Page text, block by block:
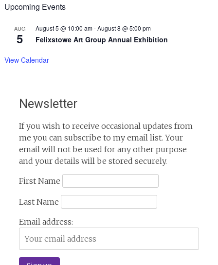
Upcoming Events
AUG
5
August 5 @ 10:00 am-August 8 @ 5:00 pm
Felixstowe Art Group Annual Exhibition
View Calendar
Newsletter
If you wish to receive occasional updates from
me you can subscribe to my email list. Your
email will not be used for any other purpose
and your details will be stored securely.
First Name
Last Name
Email address: